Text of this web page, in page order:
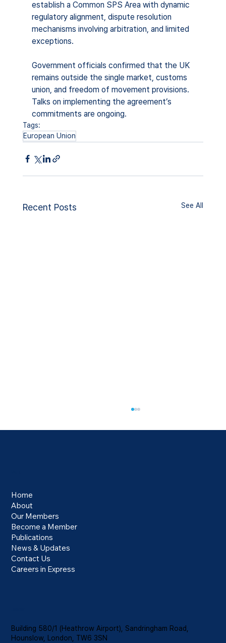
establish a Common SPS Area with dynamic
regulatory alignment, dispute resolution
mechanisms involving arbitration, and limited
exceptions.
Government officials confirmed that the UK
remains outside the single market, customs
union, and freedom of movement provisions.
Talks on implementing the agreement’s
commitments are ongoing.
Tags:
European Union
Recent Posts See All
Electronic Travel Authorisation Requirement
for HGV Drivers from February 2026
Home
About
Our Members
Become a Member
Publications
News & Updates
Contact Us
Careers in Express
Building 580/1 (Heathrow Airport), Sandringham Road,
Hounslow, London, TW6 3SN